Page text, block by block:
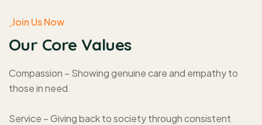
Join Us Now
Our Core Values
Compassion – Showing genuine care and empathy to
those in need.
Service – Giving back to society through consistent